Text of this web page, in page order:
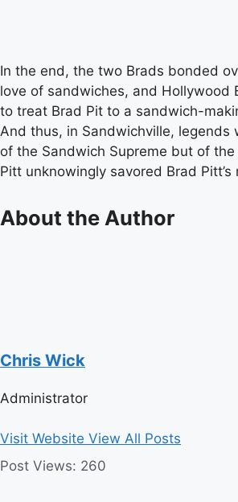
In the end, the two Brads bonded
love of sandwiches, and Hollywood
to treat Brad Pit to a sandwich-
And thus, in Sandwichville, legends
of the Sandwich Supreme but of
Pitt unknowingly savored Brad Pitt’s
About the Author
Chris Wick
Administrator
Visit Website View All Posts
Post Views: 260